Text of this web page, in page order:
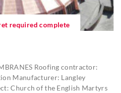
required complete
Roofing contractor:
Manufacturer: Langley
Church of the English Martyrs